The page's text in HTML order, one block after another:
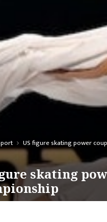
US figure skating power
skating